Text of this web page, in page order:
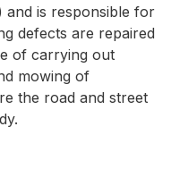
and is responsible for
defects are repaired
of carrying out
mowing of
the road and street